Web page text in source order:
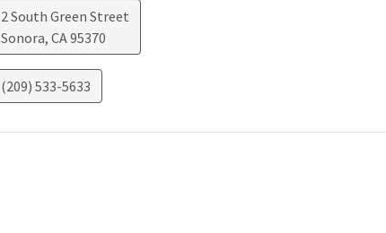
2 South Green Street
Sonora, CA95370
(209) 533-5633